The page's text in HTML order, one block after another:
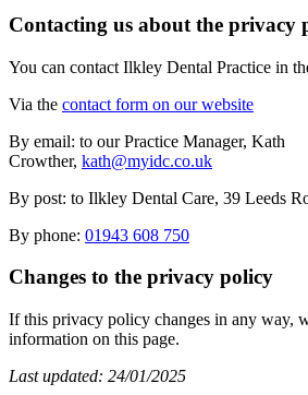
Contacting us about the privacy
You can contact Ilkley Dental Practice in
Via the contact form on our website
By email: to our Practice Manager, Kath
Crowther, kath@myidc.co.uk
By post: to Ilkley Dental Care, 39 Leeds
By phone: 01943 608 750
Changes to the privacy policy
If this privacy policy changes in any way,
information on this page.
Last updated: 24/01/2025